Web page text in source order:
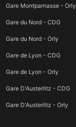
Gare Montparnasse - Orly
Gare du Nord - CDG
Gare du Nord - Orly
Gare de Lyon - CDG
Gare de Lyon - Orly
Gare D'Austerlitz - CDG
Gare D'Austerlitz - Orly